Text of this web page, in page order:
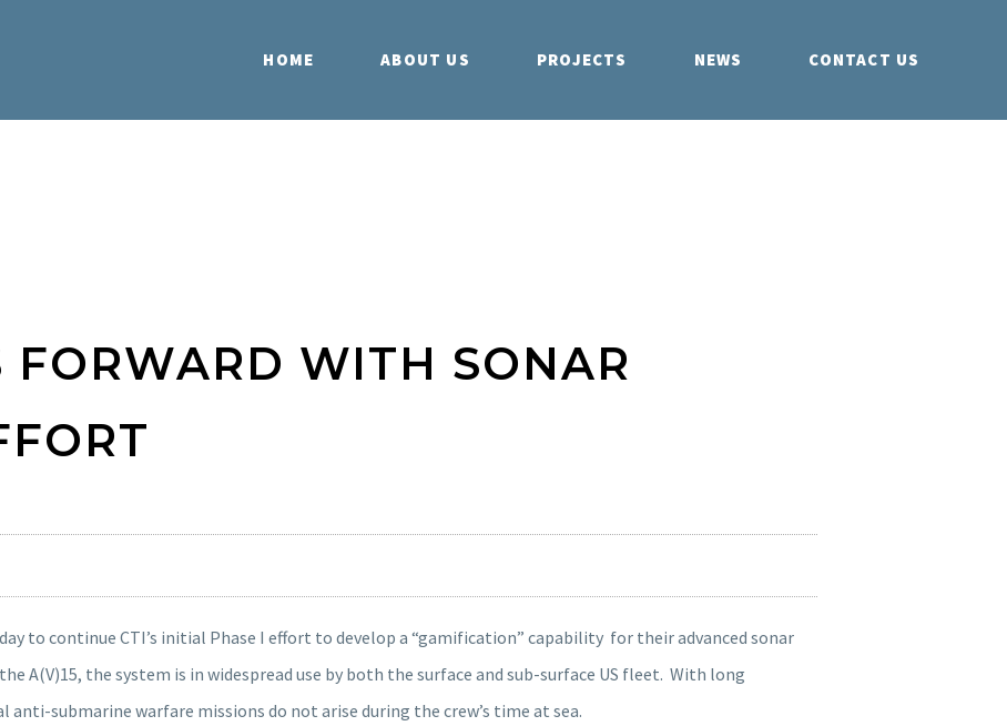
HOME ABOUT US PROJECTS NEWS CONTACT US
FORWARD WITH SONAR
to continue CTI’s initial Phase I effort to develop a “gamification” capability for their advanced sonar
A(V)15, the system is in widespread use by both the surface and sub-surface US fleet. With long
submarine warfare missions do not arise during the crew’s time at sea.